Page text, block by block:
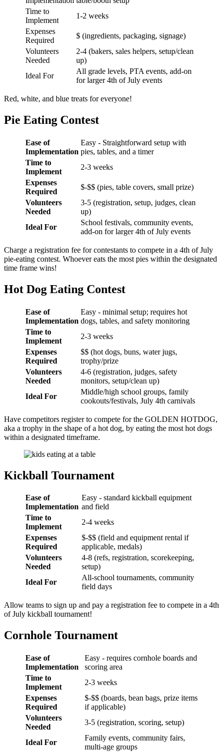
Time to
Implement
1-2 weeks
Expenses
Required
$ (ingredients, packaging, signage)
Volunteers
Needed
2-4 (bakers, sales helpers, setup/clean
up)
Ideal For
All grade levels, PTA events, add-on
for larger 4th of July events
Red, white, and blue treats for everyone!
Pie Eating Contest
Ease of
Implementation
Easy - Straightforward setup with
pies, tables, and a timer
Time to
Implement
2-3 weeks
Expenses
Required
$-$$ (pies, table covers, small prize)
Volunteers
Needed
3-5 (registration, setup, judges, clean
up)
Ideal For
School festivals, community events,
add-on for larger 4th of July events
Charge a registration fee for contestants to compete in a 4th of July
pie-eating contest. Whoever eats the most pies within the designated
time frame wins!
Hot Dog Eating Contest
Ease of
Implementation
Easy - minimal setup; requires hot
dogs, tables, and safety monitoring
Time to
Implement
2-3 weeks
Expenses
Required
$$ (hot dogs, buns, water jugs,
trophy/prize
Volunteers
Needed
4-6 (registration, judges, safety
monitors, setup/clean up)
Ideal For
Middle/high school groups, family
cookouts/festivals, July 4th carnivals
Have competitors register to compete for the GOLDEN HOTDOG,
aka a trophy in the shape of a hot dog, by eating the most hot dogs
within a designated timeframe.
Kickball Tournament
Ease of
Implementation
Easy - standard kickball equipment
and field
Time to
Implement
2-4 weeks
Expenses
Required
$-$$ (field and equipment rental if
applicable, medals)
Volunteers
Needed
4-8 (refs, registration, scorekeeping,
setup)
Ideal For
All-school tournaments, community
field days
Allow teams to sign up and pay a registration fee to compete in a 4th
of July kickball tournament!
Cornhole Tournament
Ease of
Implementation
Easy - requires cornhole boards and
scoring area
Time to
Implement
2-3 weeks
Expenses
Required
$-$$ (boards, bean bags, prize items
if applicable)
Volunteers
Needed
3-5 (registration, scoring, setup)
Ideal For
Family events, community fairs,
multi-age groups